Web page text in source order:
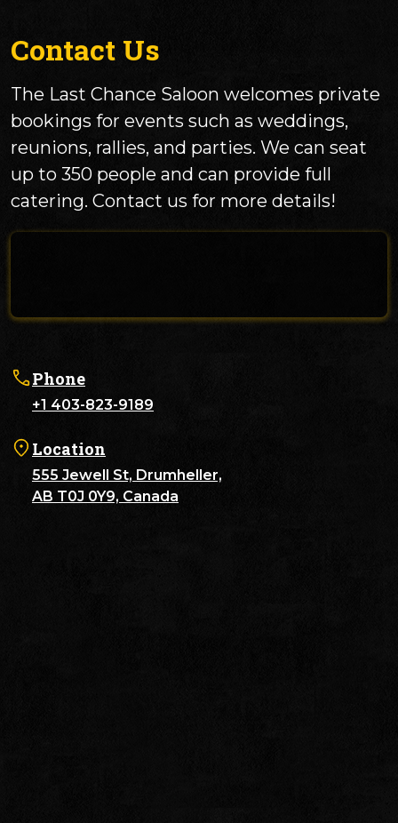
Contact Us
The Last Chance Saloon welcomes private
bookings for events such as weddings,
reunions, rallies, and parties. We can seat
up to 350 people and can provide full
catering. Contact us for more details!
Phone
+1 403-823-9189
Location
555 Jewell St, Drumheller,
AB T0J 0Y9, Canada